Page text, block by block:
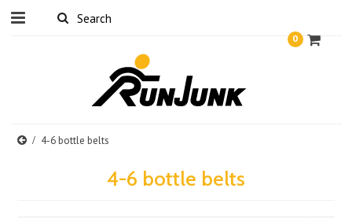
0
4-6 bottle belts
4-6 bottle belts